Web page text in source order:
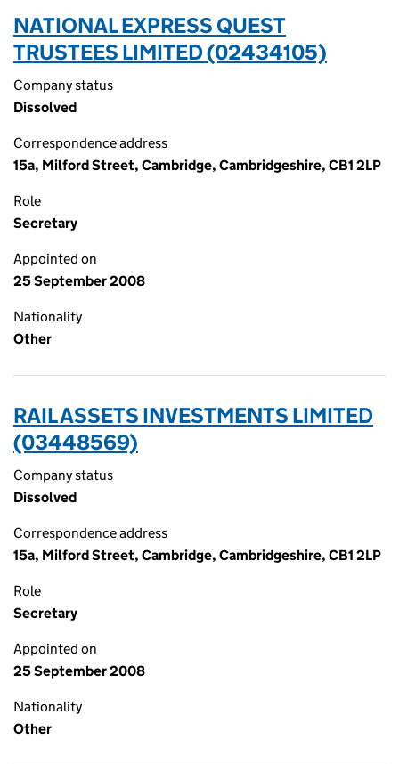
NATIONAL EXPRESS QUEST
TRUSTEES LIMITED (02434105)
Company status
Dissolved
Correspondence address
15a, Milford Street, Cambridge, Cambridgeshire, CB1 2LP
Role
Secretary
Appointed on
25 September 2008
Nationality
Other
RAIL ASSETS INVESTMENTS LIMITED
(03448569)
Company status
Dissolved
Correspondence address
15a, Milford Street, Cambridge, Cambridgeshire, CB1 2LP
Role
Secretary
Appointed on
25 September 2008
Nationality
Other